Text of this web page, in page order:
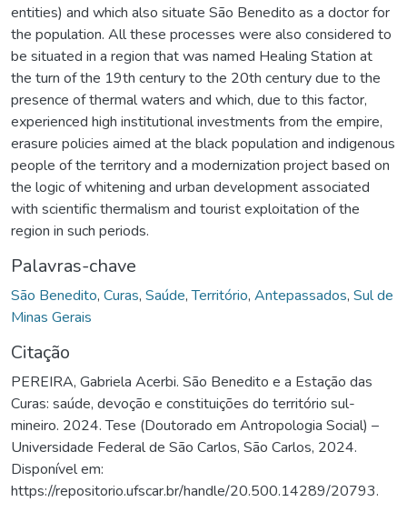
entities) and which also situate São Benedito as a doctor for
the population. All these processes were also considered to
be situated in a region that was named Healing Station at
the turn of the 19th century to the 20th century due to the
presence of thermal waters and which, due to this factor,
experienced high institutional investments from the empire,
erasure policies aimed at the black population and indigenous
people of the territory and a modernization project based on
the logic of whitening and urban development associated
with scientific thermalism and tourist exploitation of the
region in such periods.
Palavras-chave
São Benedito, Curas, Saúde,Território, Antepassados, Sul de
Minas Gerais
Citação
PEREIRA, Gabriela Acerbi. São Benedito e a Estação das
Curas: saúde, devoção e constituições do território sul-
mineiro. 2024. Tese (Doutorado em Antropologia Social) –
Universidade Federal de São Carlos, São Carlos, 2024.
Disponível em:
https://repositorio.ufscar.br/handle/20.500.14289/20793.